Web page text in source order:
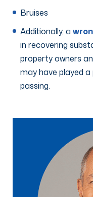
Bruises
Additionally, a
in recovering
property owners
may have played a
passing.